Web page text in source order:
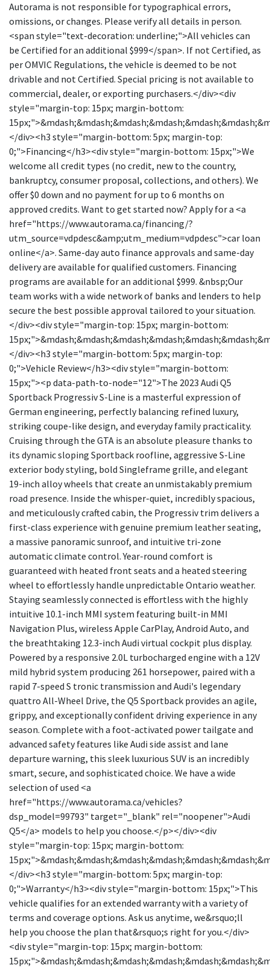
Autorama is not responsible for typographical errors,
omissions, or changes. Please verify all details in person.
<span style="text-decoration: underline;">All vehicles can
be Certified for an additional $999</span>. If not Certified, as
per OMVIC Regulations, the vehicle is deemed to be not
drivable and not Certified. Special pricing is not available to
commercial, dealer, or exporting purchasers.</div><div
style="margin-top: 15px; margin-bottom:
</div><h3 style="margin-bottom: 5px; margin-top:
0;">Financing</h3><div style="margin-bottom: 15px;">We
welcome all credit types (no credit, new to the country,
bankruptcy, consumer proposal, collections, and others). We
offer $0 down and no payment for up to 6 months on
approved credits. Want to get started now? Apply for a <a
href="https://www.autorama.ca/financing/?
utm_source=vdpdesc&amp;utm_medium=vdpdesc">car loan
online</a>. Same-day auto finance approvals and same-day
delivery are available for qualified customers. Financing
programs are available for an additional $999. &nbsp;Our
team works with a wide network of banks and lenders to help
secure the best possible approval tailored to your situation.
</div><div style="margin-top: 15px; margin-bottom:
</div><h3 style="margin-bottom: 5px; margin-top:
0;">Vehicle Review</h3><div style="margin-bottom:
15px;"><p data-path-to-node="12">The 2023 Audi Q5
Sportback Progressiv S-Line is a masterful expression of
German engineering, perfectly balancing refined luxury,
striking coupe-like design, and everyday family practicality.
Cruising through the GTA is an absolute pleasure thanks to
its dynamic sloping Sportback roofline, aggressive S-Line
exterior body styling, bold Singleframe grille, and elegant
19-inch alloy wheels that create an unmistakably premium
road presence. Inside the whisper-quiet, incredibly spacious,
and meticulously crafted cabin, the Progressiv trim delivers a
first-class experience with genuine premium leather seating,
a massive panoramic sunroof, and intuitive tri-zone
automatic climate control. Year-round comfort is
guaranteed with heated front seats and a heated steering
wheel to effortlessly handle unpredictable Ontario weather.
Staying seamlessly connected is effortless with the highly
intuitive 10.1-inch MMI system featuring built-in MMI
Navigation Plus, wireless Apple CarPlay, Android Auto, and
the breathtaking 12.3-inch Audi virtual cockpit plus display.
Powered by a responsive 2.0L turbocharged engine with a 12V
mild hybrid system producing 261 horsepower, paired with a
rapid 7-speed S tronic transmission and Audi's legendary
quattro All-Wheel Drive, the Q5 Sportback provides an agile,
grippy, and exceptionally confident driving experience in any
season. Complete with a foot-activated power tailgate and
advanced safety features like Audi side assist and lane
departure warning, this sleek luxurious SUV is an incredibly
smart, secure, and sophisticated choice. We have a wide
selection of used <a
href="https://www.autorama.ca/vehicles?
dsp_model=99793" target="_blank" rel="noopener">Audi
Q5</a> models to help you choose.</p></div><div
style="margin-top: 15px; margin-bottom:
</div><h3 style="margin-bottom: 5px; margin-top:
0;">Warranty</h3><div style="margin-bottom: 15px;">This
vehicle qualifies for an extended warranty with a variety of
terms and coverage options. Ask us anytime, we&rsquo;ll
help you choose the plan that&rsquo;s right for you.</div>
<div style="margin-top: 15px; margin-bottom: